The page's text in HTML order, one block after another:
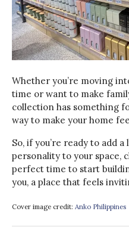
Whether you’re moving
time or want to make
collection has something
way to make your home
So, if you’re ready to add
personality to your space,
perfect time to start
you, a place that feels
Cover image credit: Anko Philippines